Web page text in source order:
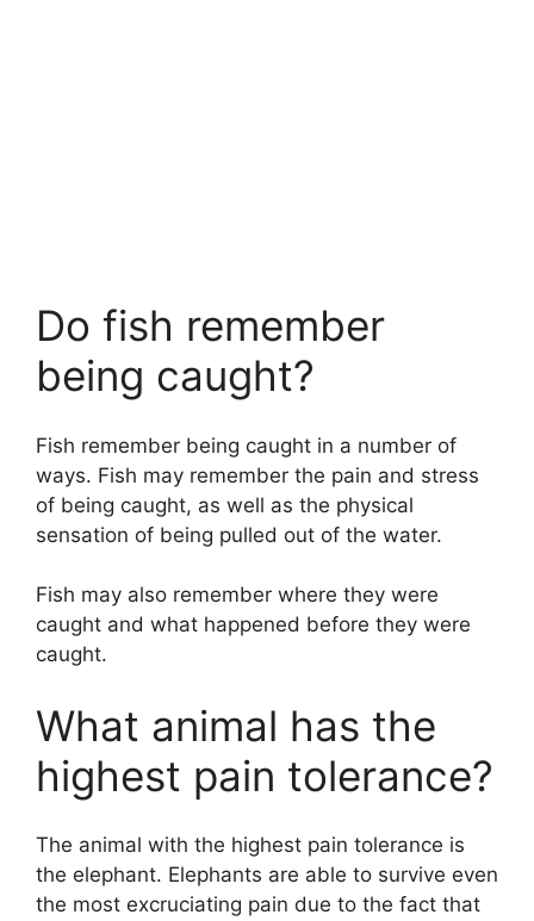
Do fish remember
being caught?
Fish remember being caught in a number of
ways. Fish may remember the pain and stress
of being caught, as well as the physical
sensation of being pulled out of the water.
Fish may also remember where they were
caught and what happened before they were
caught.
What animal has the
highest pain tolerance?
The animal with the highest pain tolerance is
the elephant. Elephants are able to survive even
the most excruciating pain due to the fact that